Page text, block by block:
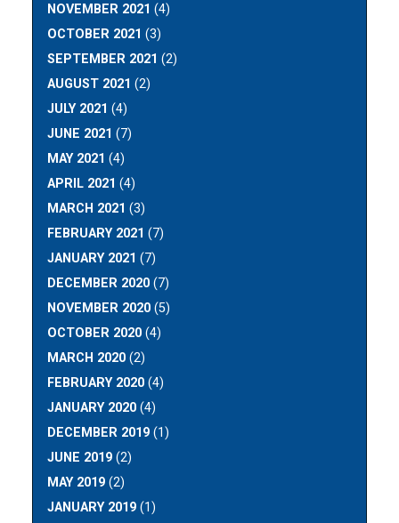
NOVEMBER 2021 (4)
OCTOBER 2021 (3)
SEPTEMBER 2021 (2)
AUGUST 2021 (2)
JULY 2021 (4)
JUNE 2021 (7)
MAY 2021 (4)
APRIL 2021 (4)
MARCH 2021 (3)
FEBRUARY 2021 (7)
JANUARY 2021 (7)
DECEMBER 2020 (7)
NOVEMBER 2020 (5)
OCTOBER 2020 (4)
MARCH 2020 (2)
FEBRUARY 2020 (4)
JANUARY 2020 (4)
DECEMBER 2019 (1)
JUNE 2019 (2)
MAY 2019 (2)
JANUARY 2019 (1)